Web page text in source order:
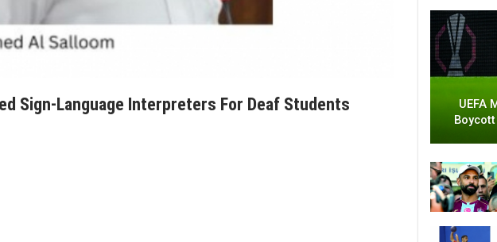
Sign-Language Interpreters For Deaf Students
UEFA